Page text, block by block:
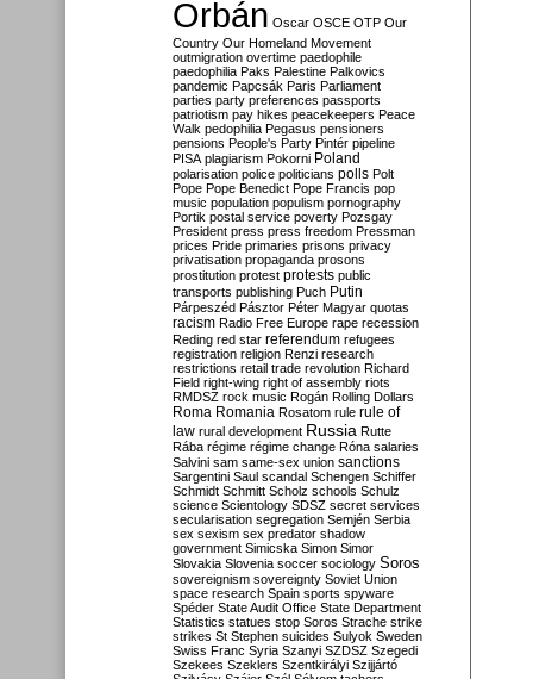
Orbán Oscar OSCE OTP Our
Country Our Homeland Movement
outmigration overtime paedophile
paedophilia Paks Palestine Palkovics
pandemic Papcsák Paris Parliament
parties party preferences passports
patriotism pay hikes peacekeepers Peace
Walk pedophilia Pegasus pensioners
pensions People's Party Pintér pipeline
PISA plagiarism Pokorni Poland
polarisation police politicians polls Polt
Pope Pope Benedict Pope Francis pop
music population populism pornography
Portik postal service poverty Pozsgay
President press press freedom Pressman
prices Pride primaries prisons privacy
privatisation propaganda prosons
prostitution protest protests public
transports publishing Puch Putin
Párpeszéd Pásztor Péter Magyar quotas
racism Radio Free Europe rape recession
Reding red star referendum refugees
registration religion Renzi research
restrictions retail trade revolution Richard
Field right-wing right of assembly riots
RMDSZ rock music Rogán Rolling Dollars
Roma Romania Rosatom rule rule of
law rural development Russia Rutte
Rába régime régime change Róna salaries
Salvini sam same-sex union sanctions
Sargentini Saul scandal Schengen Schiffer
Schmidt Schmitt Scholz schools Schulz
science Scientology SDSZ secret services
secularisation segregation Semjén Serbia
sex sexism sex predator shadow
government Simicska Simon Simor
Slovakia Slovenia soccer sociology Soros
sovereignism sovereignty Soviet Union
space research Spain sports spyware
Spéder State Audit Office State Department
Statistics statues stop Soros Strache strike
strikes St Stephen suicides Sulyok Sweden
Swiss Franc Syria Szanyi SZDSZ Szegedi
Szekees Szeklers Szentkirályi Szijjártó